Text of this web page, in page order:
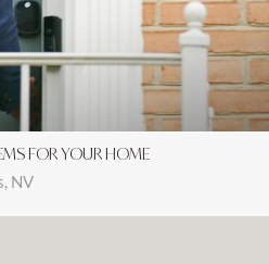
FOR YOUR HOME
NV